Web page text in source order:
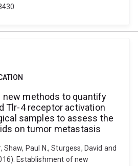
methods to quantify
Tlr-4 receptor activation
samples to assess the
on tumor metastasis
Shaw, Paul N., Sturgess, David and
Establishment of new